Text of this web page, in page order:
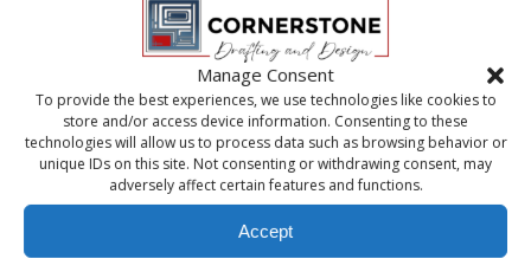
Manage Consent
To provide the best experiences, we use technologies like cookies to
store and/or access device information. Consenting to these
technologies will allow us to process data such as browsing behavior or
unique IDs on this site. Not consenting or withdrawing consent, may
adversely affect certain features and functions.
Accept